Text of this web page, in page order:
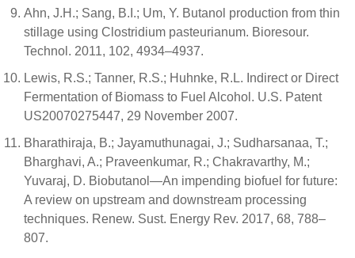
Ahn, J.H.; Sang, B.I.; Um, Y. Butanol production from thin
stillage using Clostridium pasteurianum. Bioresour.
Technol. 2011, 102, 4934–4937.
Lewis, R.S.; Tanner, R.S.; Huhnke, R.L. Indirect or Direct
Fermentation of Biomass to Fuel Alcohol. U.S. Patent
US20070275447, 29 November 2007.
Bharathiraja, B.; Jayamuthunagai, J.; Sudharsanaa, T.;
Bharghavi, A.; Praveenkumar, R.; Chakravarthy, M.;
Yuvaraj, D. Biobutanol—An impending biofuel for future:
A review on upstream and downstream processing
techniques. Renew. Sust. Energy Rev. 2017, 68, 788–
807.